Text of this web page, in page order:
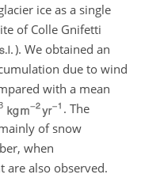
ice as a single
of Colle Gnifetti
). We obtained an
due to wind
with a mean
. The
of snow
when
are also observed.